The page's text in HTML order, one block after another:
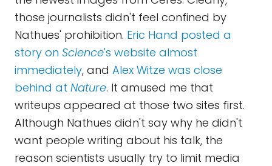
those journalists didn't feel confined by
Nathues' prohibition. Eric Hand posted a
story on Science's website almost
immediately, and Alex Witze was close
behind at Nature. It amused me that
writeups appeared at those two sites first.
Although Nathues didn't say why he didn't
want people writing about his talk, the
reason scientists usually try to limit media